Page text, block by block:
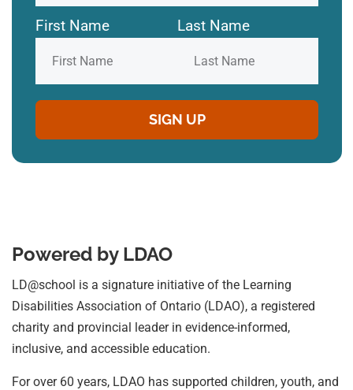
First Name Last Name
Powered by LDAO
LD@school is a signature initiative of the Learning
Disabilities Association of Ontario (LDAO), a registered
charity and provincial leader in evidence-informed,
inclusive, and accessible education.
For over 60 years, LDAO has supported children, youth, and